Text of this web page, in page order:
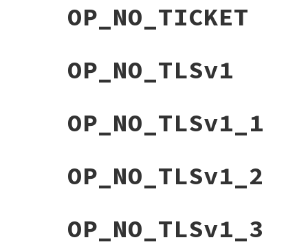
OP_NO_TICKET
OP_NO_TLSv1
OP_NO_TLSv1_1
OP_NO_TLSv1_2
OP_NO_TLSv1_3